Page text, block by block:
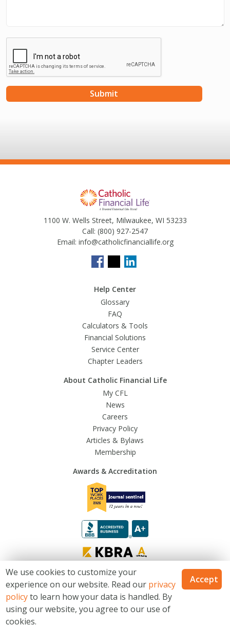
1100 W. Wells Street, Milwaukee, WI 53233
Call: (800) 927-2547
Email: info@catholicfinanciallife.org
Help Center
Glossary
FAQ
Calculators & Tools
Financial Solutions
Service Center
Chapter Leaders
About Catholic Financial Life
My CFL
News
Careers
Privacy Policy
Articles & Bylaws
Membership
Awards & Accreditation
© 2026 Trusted Fraternal Life®. All Rights Reserved
Catholic Financial Life is a Trusted Fraternal Life® brands. Products issued
by Trusted Fraternal Life, Milwaukee, Wisconsin. Not available in all states.
Site Map
We use cookies to customize your
experience on our website. Read our privacy
policyto learn how your data is handled. By
using our website, you agree to our use of
cookies.
Accept